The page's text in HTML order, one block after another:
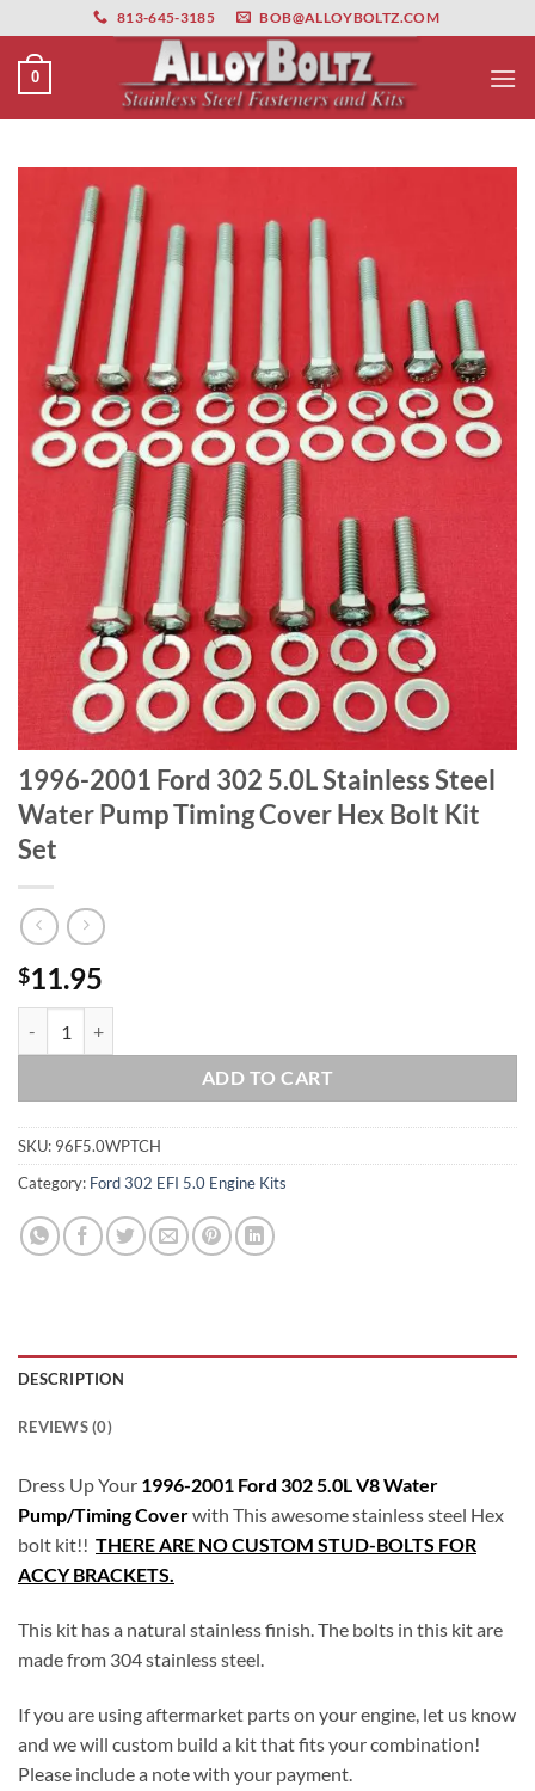
primebahis instagram amgbahis amgbahis fiber optikamgbahis
to
content
813-645-3185 BOB@ALLOYBOLTZ.COM
0
1996-2001 Ford 302 5.0L Stainless Steel
Water Pump Timing Cover Hex Bolt Kit
Set
$11.95
ADD TO CART
SKU: 96F5.0WPTCH
Category: Ford 302 EFI 5.0 Engine Kits
DESCRIPTION
REVIEWS (0)
Dress Up Your 1996-2001 Ford 302 5.0L V8 Water
Pump/Timing Coverwith This awesome stainless steel Hex
bolt kit!! THERE ARE NO CUSTOM STUD-BOLTS FOR
ACCY BRACKETS.
This kit has a natural stainless finish. The bolts in this kit are
made from 304 stainless steel.
If you are using aftermarket parts on your engine, let us know
and we will custom build a kit that fits your combination!
Please include a note with your payment.